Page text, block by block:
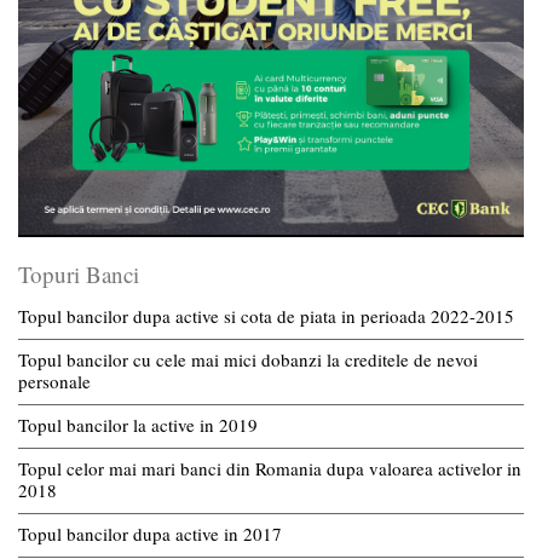
Topuri Banci
Topul bancilor dupa active si cota de piata in perioada 2022-2015
Topul bancilor cu cele mai mici dobanzi la creditele de nevoi
personale
Topul bancilor la active in 2019
Topul celor mai mari banci din Romania dupa valoarea activelor in
2018
Topul bancilor dupa active in 2017